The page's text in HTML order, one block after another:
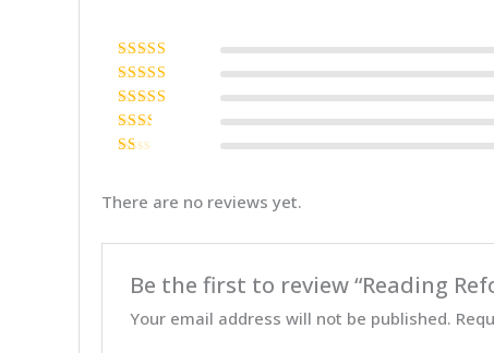
Rated5
of 5
Rated
out of 5
Rated
out of 5
Rate
d
1
t
There are no reviews yet.
Be the first to review “Reading
Your email address will not be published.